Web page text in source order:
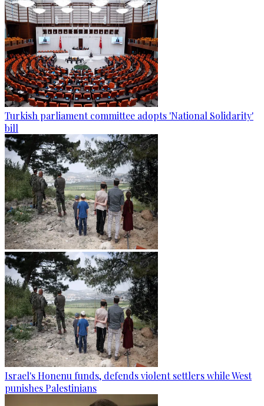
Turkish parliament committee adopts 'National Solidarity'
bill
Israel's Honenu funds, defends violent settlers while West
punishes Palestinians